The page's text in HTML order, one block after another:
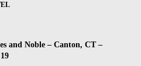
and Noble – Canton, CT –